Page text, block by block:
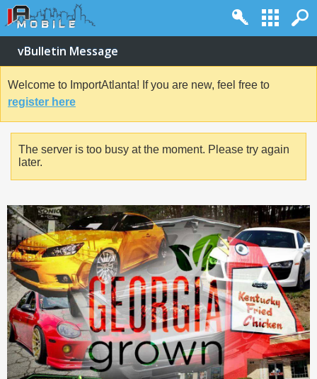
vBulletin Message
Welcome to ImportAtlanta! If you are new, feel free to
register here
The server is too busy at the moment. Please try again
later.